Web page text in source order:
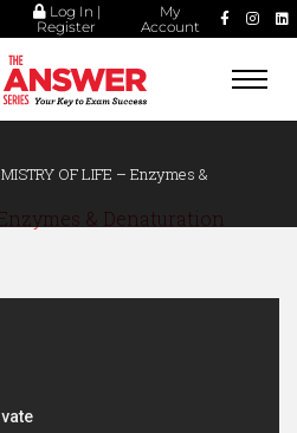
Log In |
Register
My
Account
OF LIFE – Enzymes &
& Denaturation